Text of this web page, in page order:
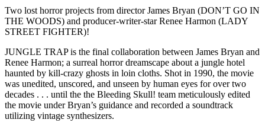
Two lost horror projects from director James Bryan (DON’T GO IN
THE WOODS) and producer-writer-star Renee Harmon (LADY
STREET FIGHTER)!
JUNGLE TRAP is the final collaboration between James Bryan and
Renee Harmon; a surreal horror dreamscape about a jungle hotel
haunted by kill-crazy ghosts in loin cloths. Shot in 1990, the movie
was unedited, unscored, and unseen by human eyes for over two
decades . . . until the the Bleeding Skull! team meticulously edited
the movie under Bryan’s guidance and recorded a soundtrack
utilizing vintage synthesizers.